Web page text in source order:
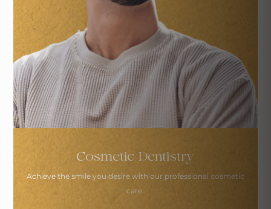
Cosmetic Dentistry
Achieve the smile you desire with our professional cosmetic
care.